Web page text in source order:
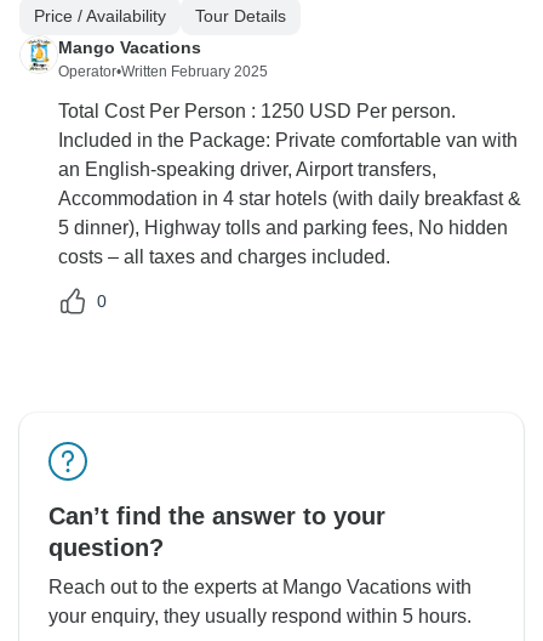
Price / Availability
Tour Details
Mango Vacations
Operator•Written February 2025
Total Cost Per Person : 1250 USD Per person.
Included in the Package: Private comfortable van with
an English-speaking driver, Airport transfers,
Accommodation in 4 star hotels (with daily breakfast &
5 dinner), Highway tolls and parking fees, No hidden
costs – all taxes and charges included.
0
Can’t find the answer to your
question?
Reach out to the experts at Mango Vacations with
your enquiry, they usually respond within 5 hours.